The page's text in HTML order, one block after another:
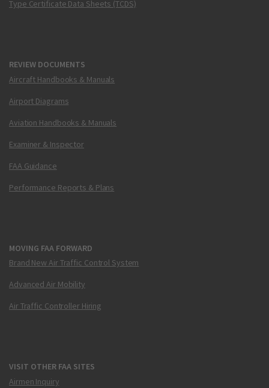
Type Certificate Data Sheets (TCDS)
REVIEW DOCUMENTS
Aircraft Handbooks & Manuals
Airport Diagrams
Aviation Handbooks & Manuals
Examiner & Inspector
FAA Guidance
Performance Reports & Plans
MOVING FAA FORWARD
Brand New Air Traffic Control System
Advanced Air Mobility
Air Traffic Controller Hiring
VISIT OTHER FAA SITES
Airmen Inquiry